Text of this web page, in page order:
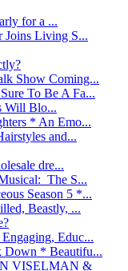
for a ...
Joins Living S...
Show Coming...
To Be A Fa...
Will Blo...
* An Emo...
and...
dre...
The S...
Season 5 *...
Beastly, ...
Educ...
Down * Beautifu...
VISELMAN &